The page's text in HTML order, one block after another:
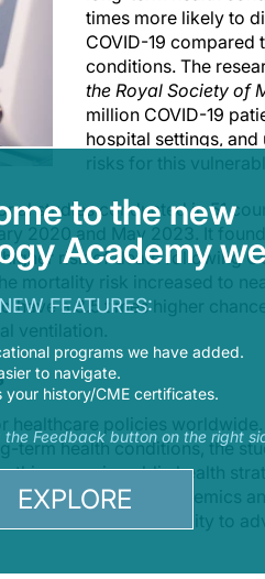
times more likely to
COVID-19 compared
conditions. The
the Royal Society of
million COVID-19
hospital settings,
risks for this
studies conducted in 51
2020 and May 2023. It
risk of death following
mortality risk increased to
have a 3.5 times higher
ventilation.
healthcare policies
health conditions, the
this group in public health
during pandemics
reduce their vulnerability to
to the new
Academy
FEATURES:
programs we have added.
to navigate.
history/CME certificates.
Feedback button on the right
EXPLORE